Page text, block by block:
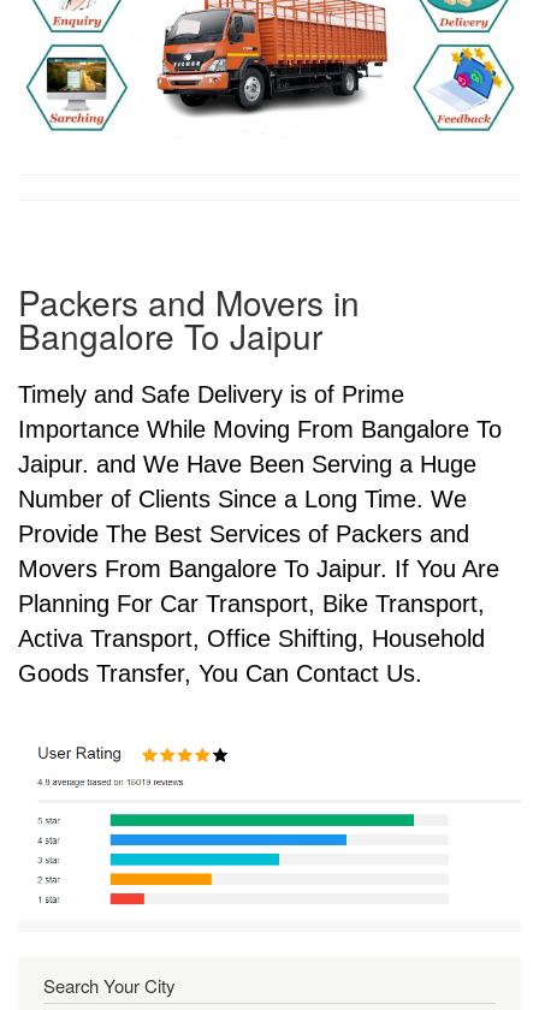
Packers and Movers in
Bangalore To Jaipur
Timely and Safe Delivery is of Prime
Importance While Moving From Bangalore To
Jaipur. and We Have Been Serving a Huge
Number of Clients Since a Long Time. We
Provide The Best Services of Packers and
Movers From Bangalore To Jaipur. If You Are
Planning For Car Transport, Bike Transport,
Activa Transport, Office Shifting, Household
Goods Transfer, You Can Contact Us.
Search Your City